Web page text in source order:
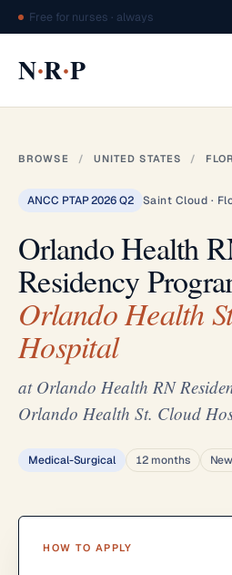
Free for nurses · always
N·R·P
BROWSE / UNITED STATES /
ANCC PTAP 2026 Q2 Saint Cloud ·
Orlando Health
Residency
Orlando Health
Hospital
at Orlando Health RN
Orlando Health St. Cloud
Medical-Surgical 12 months
HOW TO APPLY